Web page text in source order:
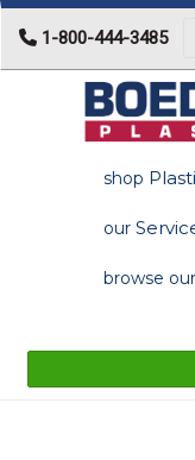
1-800-444-3485
shop
our
browse our